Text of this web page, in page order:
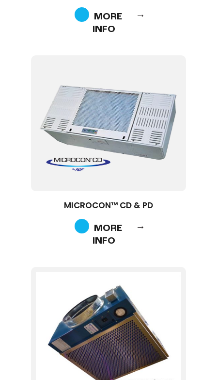
MORE
INFO
MICROCON™ CD & PD
MORE
INFO